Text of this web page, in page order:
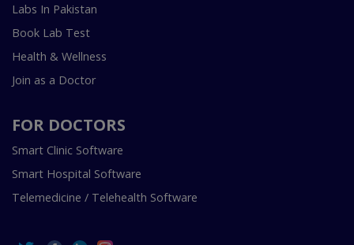
Labs In Pakistan
Book Lab Test
Health & Wellness
Join as a Doctor
FOR DOCTORS
Smart Clinic Software
Smart Hospital Software
Telemedicine / Telehealth Software